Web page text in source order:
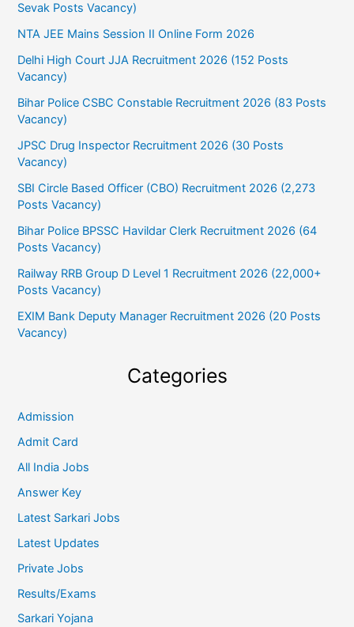
Sevak Posts Vacancy)
NTA JEE Mains Session II Online Form 2026
Delhi High Court JJA Recruitment 2026 (152 Posts
Vacancy)
Bihar Police CSBC Constable Recruitment 2026 (83 Posts
Vacancy)
JPSC Drug Inspector Recruitment 2026 (30 Posts
Vacancy)
SBI Circle Based Officer (CBO) Recruitment 2026 (2,273
Posts Vacancy)
Bihar Police BPSSC Havildar Clerk Recruitment 2026 (64
Posts Vacancy)
Railway RRB Group D Level 1 Recruitment 2026 (22,000+
Posts Vacancy)
EXIM Bank Deputy Manager Recruitment 2026 (20 Posts
Vacancy)
Categories
Admission
Admit Card
All India Jobs
Answer Key
Latest Sarkari Jobs
Latest Updates
Private Jobs
Results/Exams
Sarkari Yojana